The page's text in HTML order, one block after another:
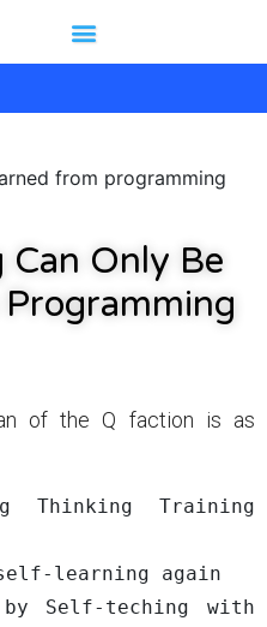
from programming
Only Be
of the Q faction is as
Thinking Training